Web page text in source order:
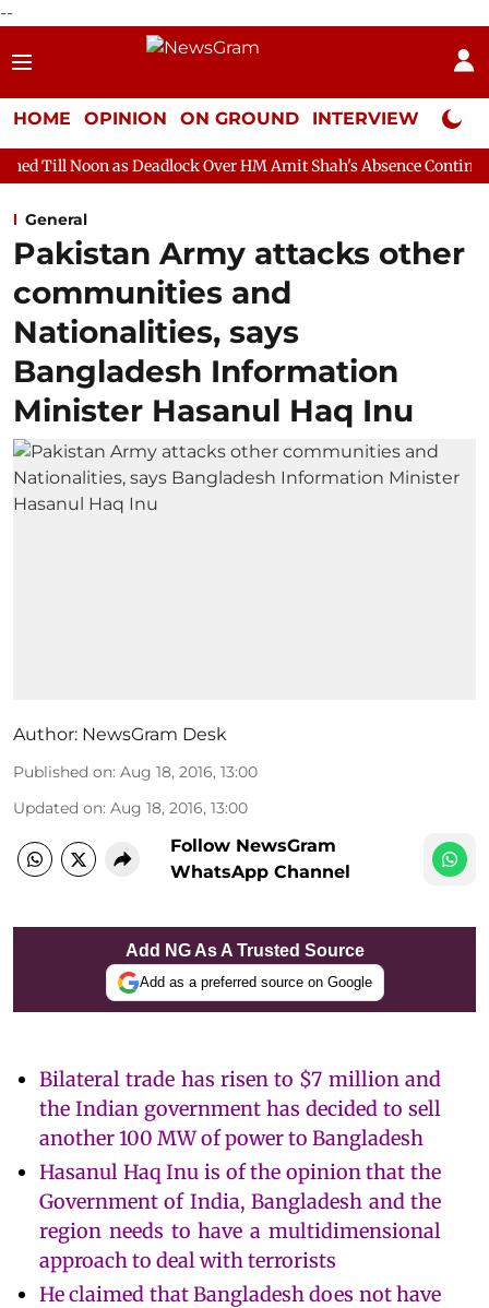
--
HOME OPINION ON GROUND INTERVIEW Neta
Deadlock Over HM Amit Shah's Absence Continues
General
Pakistan Army attacks other
communities and
Nationalities, says
Bangladesh Information
Minister Hasanul Haq Inu
Author: NewsGram Desk
Published on: Aug 18, 2016, 13:00
Updated on: Aug 18, 2016, 13:00
Follow NewsGram
WhatsApp Channel
Add NG As A Trusted Source
Add as a preferred source on Google
Bilateral trade has risen to $7 million and
the Indian government has decided to sell
another 100 MW of power to Bangladesh
Hasanul Haq Inu is of the opinion that the
Government of India, Bangladesh and the
region needs to have a multidimensional
approach to deal with terrorists
He claimed that Bangladesh does not have